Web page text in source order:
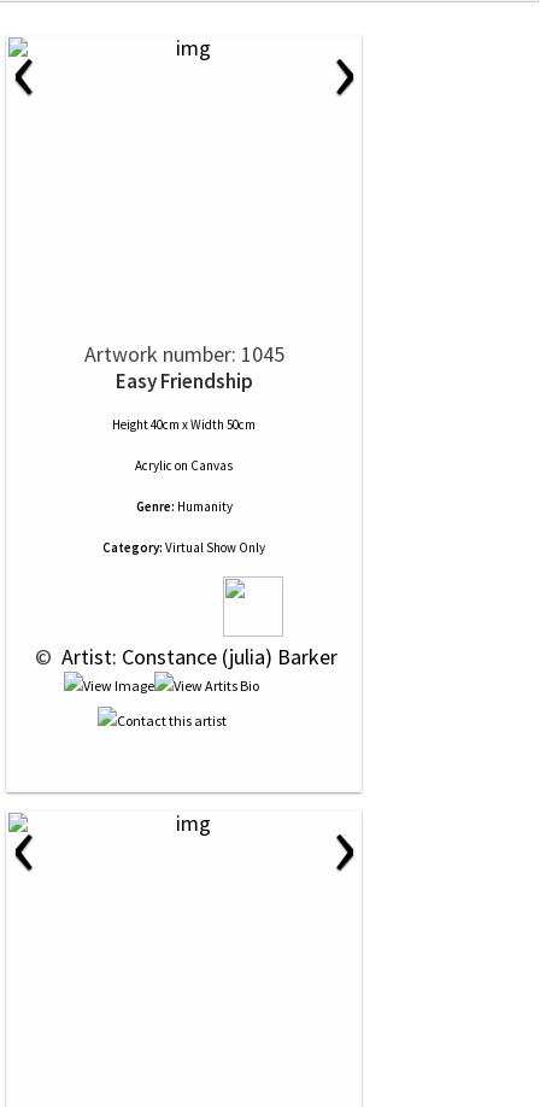
‹ ›
Artwork number: 1045
Easy Friendship
Height 40cm x Width 50cm
Acrylic on Canvas
Genre: Humanity
Category: Virtual Show Only
© Artist: Constance (julia) Barker
‹ ›